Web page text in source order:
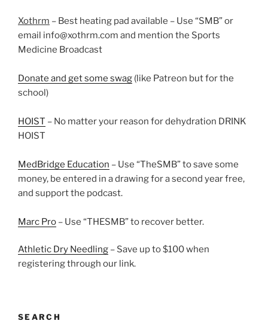
Xothrm – Best heating pad available – Use “SMB” or
email info@xothrm.com and mention the Sports
Medicine Broadcast
Donate and get some swag (like Patreon but for the
school)
HOIST – No matter your reason for dehydration DRINK
HOIST
MedBridge Education – Use “TheSMB” to save some
money, be entered in a drawing for a second year free,
and support the podcast.
Marc Pro – Use “THESMB” to recover better.
Athletic Dry Needling – Save up to $100 when
registering through our link.
SEARCH